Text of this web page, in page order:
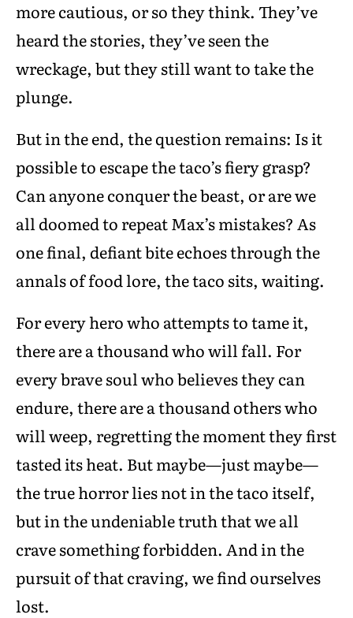
more cautious, or so they think. They’ve
heard the stories, they’ve seen the
wreckage, but they still want to take the
plunge.
But in the end, the question remains: Is it
possible to escape the taco’s fiery grasp?
Can anyone conquer the beast, or are we
all doomed to repeat Max’s mistakes? As
one final, defiant bite echoes through the
annals of food lore, the taco sits, waiting.
For every hero who attempts to tame it,
there are a thousand who will fall. For
every brave soul who believes they can
endure, there are a thousand others who
will weep, regretting the moment they first
tasted its heat. But maybe—just maybe—
the true horror lies not in the taco itself,
but in the undeniable truth that we all
crave something forbidden. And in the
pursuit of that craving, we find ourselves
lost.